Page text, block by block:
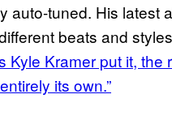
auto-tuned. His latest
beats and
Kyle Kramer put it,
its own.”